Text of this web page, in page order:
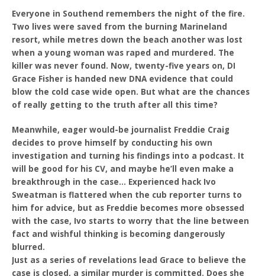
Everyone in Southend remembers the night of the fire.
Two lives were saved from the burning Marineland
resort, while metres down the beach another was lost
when a young woman was raped and murdered. The
killer was never found. Now, twenty-five years on, DI
Grace Fisher is handed new DNA evidence that could
blow the cold case wide open. But what are the chances
of really getting to the truth after all this time?
Meanwhile, eager would-be journalist Freddie Craig
decides to prove himself by conducting his own
investigation and turning his findings into a podcast. It
will be good for his CV, and maybe he’ll even make a
breakthrough in the case… Experienced hack Ivo
Sweatman is flattered when the cub reporter turns to
him for advice, but as Freddie becomes more obsessed
with the case, Ivo starts to worry that the line between
fact and wishful thinking is becoming dangerously
blurred.
Just as a series of revelations lead Grace to believe the
case is closed, a similar murder is committed. Does she